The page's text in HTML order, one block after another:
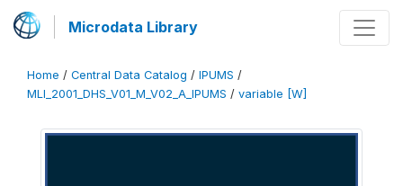
Microdata Library
Home / Central Data Catalog / IPUMS /
MLI_2001_DHS_V01_M_V02_A_IPUMS / variable [W]